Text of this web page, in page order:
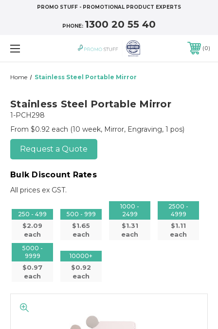
PROMO STUFF - PROMOTIONAL PRODUCT EXPERTS
PHONE: 1300 20 55 40
0
Home Stainless Steel Portable Mirror
Stainless Steel Portable Mirror
1-PCH298
From $0.92 each (10 week, Mirror, Engraving, 1 pos)
Request a Quote
Bulk Discount Rates
All prices ex GST.
250 - 499
$2.09
each
500 - 999
$1.65
each
1000 -
2499
$1.31
each
2500 -
4999
$1.11
each
5000 -
9999
$0.97
each
10000+
$0.92
each